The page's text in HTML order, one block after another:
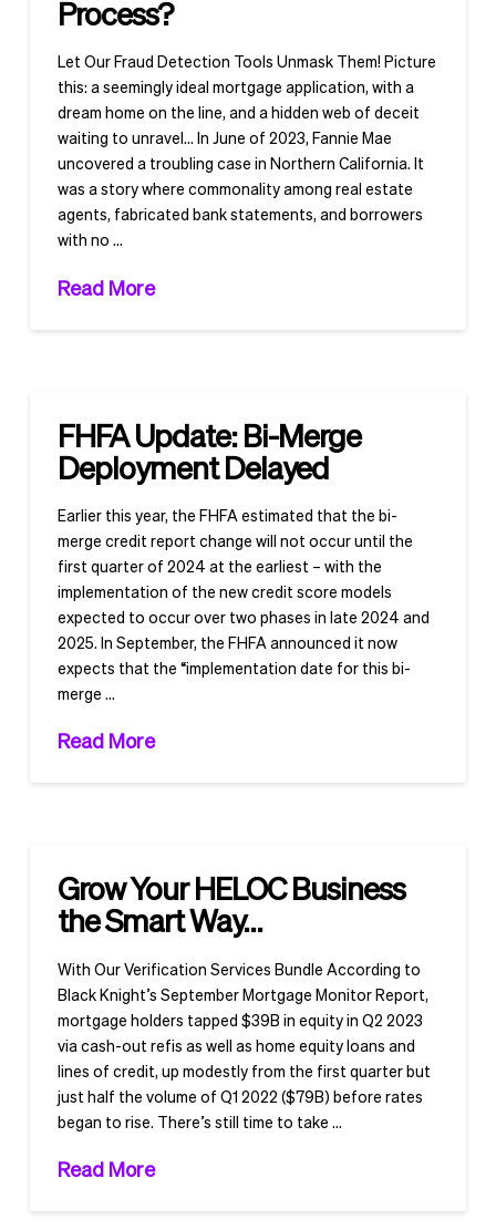
Process?
Let Our Fraud Detection Tools Unmask Them! Picture
this: a seemingly ideal mortgage application, with a
dream home on the line, and a hidden web of deceit
waiting to unravel… In June of 2023, Fannie Mae
uncovered a troubling case in Northern California. It
was a story where commonality among real estate
agents, fabricated bank statements, and borrowers
with no …
Read More
FHFA Update: Bi-Merge
Deployment Delayed
Earlier this year, the FHFA estimated that the bi-
merge credit report change will not occur until the
first quarter of 2024 at the earliest – with the
implementation of the new credit score models
expected to occur over two phases in late 2024 and
2025. In September, the FHFA announced it now
expects that the “implementation date for this bi-
merge …
Read More
Grow Your HELOC Business
the Smart Way…
With Our Verification Services Bundle According to
Black Knight’s September Mortgage Monitor Report,
mortgage holders tapped $39B in equity in Q2 2023
via cash-out refis as well as home equity loans and
lines of credit, up modestly from the first quarter but
just half the volume of Q1 2022 ($79B) before rates
began to rise. There’s still time to take …
Read More